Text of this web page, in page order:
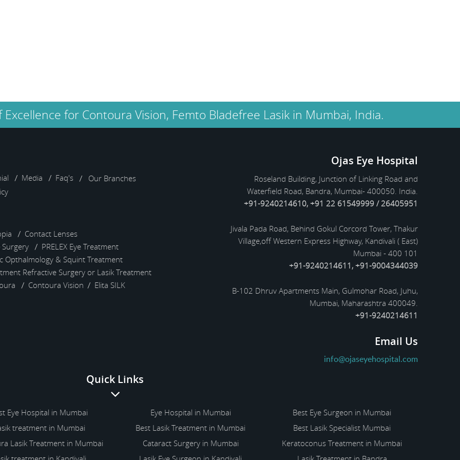
for Contoura Vision, Femto Bladefree Lasik in Mumbai, India.
Media Faq's
Our Branches
Contact Lenses
Surgery
PRELEX Eye Treatment
Opthalmology & Squint Treatment
Refractive Surgery or Lasik Treatment
Contoura Vision Elita SILK
Ojas Eye Hospital
Roseland Building, Junction of Linking Road and
Waterfield Road, Bandra, Mumbai- 400050. India.
+91-9240214610, +91 22 61549999 / 26405951
Jivala Pada Road, Behind Gokul Corcord Tower, Thakur
Village,off Western Express Highway, Kandivali ( East)
Mumbai - 400 101
+91-9240214611, +91-9004344039
B-102 Dhruv Apartments Main, Gulmohar Road, Juhu,
Mumbai, Maharashtra 400049.
+91-9240214611
Email Us
info@ojaseyehospital.com
Quick Links
Eye Hospital in Mumbai Eye Hospital in Mumbai
Best Eye Surgeon in Mumbai
treatment in Mumbai Best Lasik Treatment in Mumbai
Best Lasik Specialist Mumbai
Lasik Treatment in Mumbai Cataract Surgery in Mumbai
Keratoconus Treatment in Mumbai
treatment in Kandivali Lasik Eye Surgeon in Kandivali Lasik Treatment in Bandra